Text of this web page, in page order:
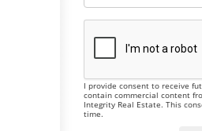
I provide consent to receive
contain commercial content
Integrity Real Estate. This
time.